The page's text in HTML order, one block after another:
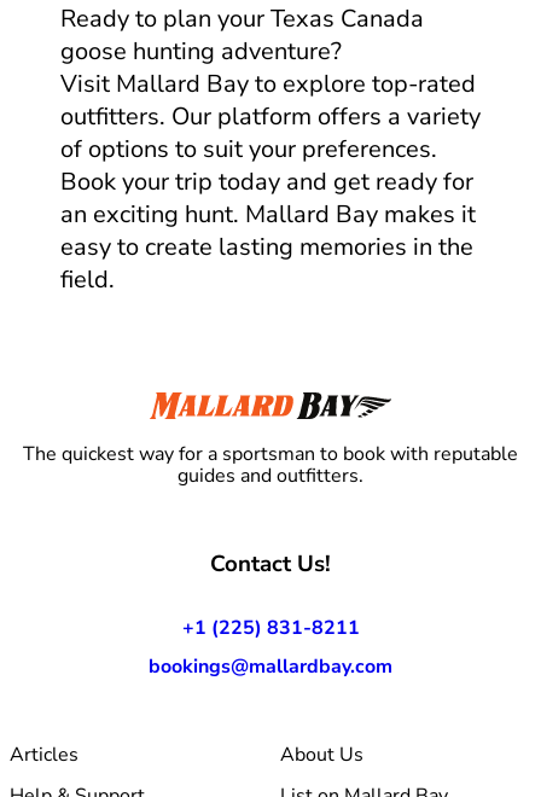
Ready to plan your Texas Canada
goose hunting adventure?
Visit Mallard Bay to explore top-rated
outfitters. Our platform offers a variety
of options to suit your preferences.
Book your trip today and get ready for
an exciting hunt. Mallard Bay makes it
easy to create lasting memories in the
field.
The quickest way for a sportsman to book with reputable
guides and outfitters.
Contact Us!
+1 (225) 831-8211
bookings@mallardbay.com
Articles
About Us